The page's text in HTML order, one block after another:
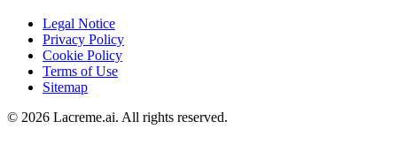
Legal Notice
Privacy Policy
Cookie Policy
Terms of Use
Sitemap
© 2026 Lacreme.ai. All rights reserved.